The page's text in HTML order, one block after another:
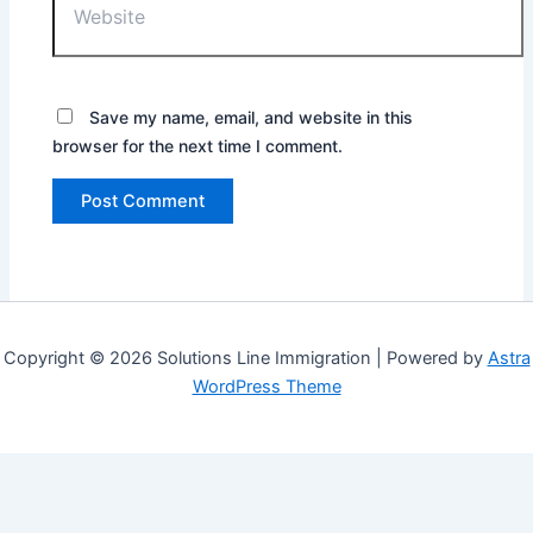
Save my name, email, and website in this
browser for the next time I comment.
Copyright © 2026 Solutions Line Immigration | Powered by Astra
WordPress Theme